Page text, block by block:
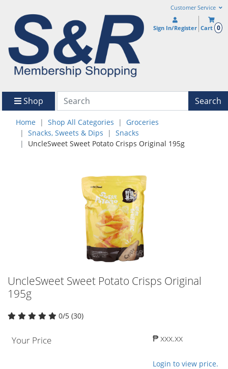
Customer Service
Sign In/Register Cart 0
Shop Search
Home Shop All Categories
Groceries
Snacks, Sweets & Dips
Snacks
UncleSweet Sweet Potato Crisps Original 195g
UncleSweet Sweet Potato Crisps Original
195g
0/5 (30)
Your Price ₱ xxx.xx
Login to view price.